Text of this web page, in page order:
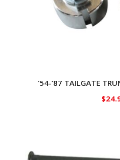
’54-’87 TAILGATE
$